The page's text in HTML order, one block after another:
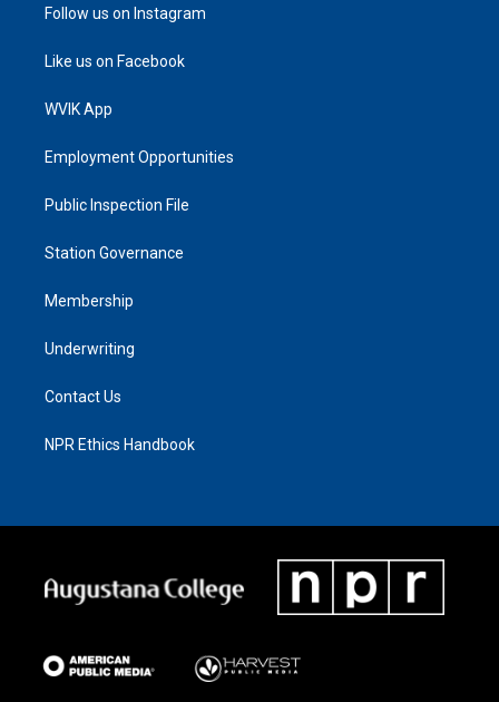
Follow us on Instagram
Like us on Facebook
WVIK App
Employment Opportunities
Public Inspection File
Station Governance
Membership
Underwriting
Contact Us
NPR Ethics Handbook